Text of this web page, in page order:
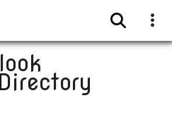
Pay Online